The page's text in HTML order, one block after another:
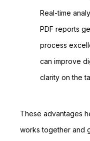
Real-time
PDF reports
process
can improve
clarity on the
These advantages
works together and